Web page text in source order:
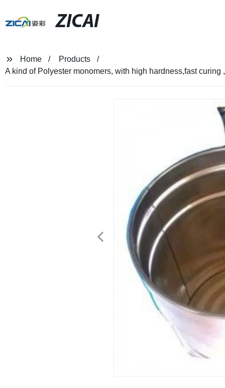
ZICAI
Home
Products
A kind of Polyester monomers, with high hardness,fast